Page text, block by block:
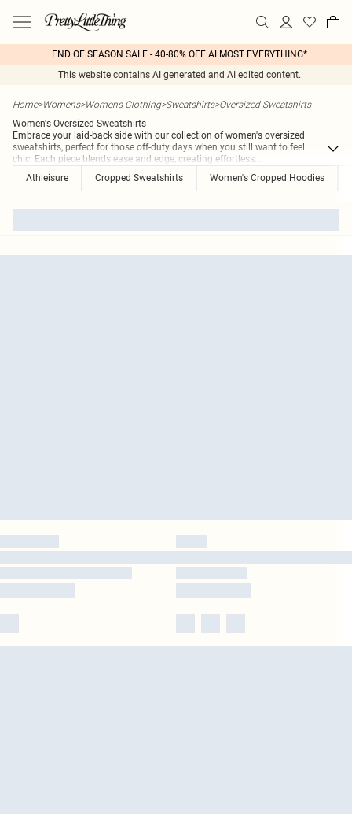
END OF SEASON SALE - 40-80% OFF ALMOST EVERYTHING*
This website contains AI generated and AI edited content.
Home>Womens>Womens Clothing>Sweatshirts>Oversized Sweatshirts
Women's Oversized Sweatshirts
Embrace your laid-back side with our collection of women's oversized
sweatshirts, perfect for those off-duty days when you still want to feel
chic. Each piece blends ease and edge, creating effortless...
Athleisure
Cropped Sweatshirts Women's Cropped Hoodies